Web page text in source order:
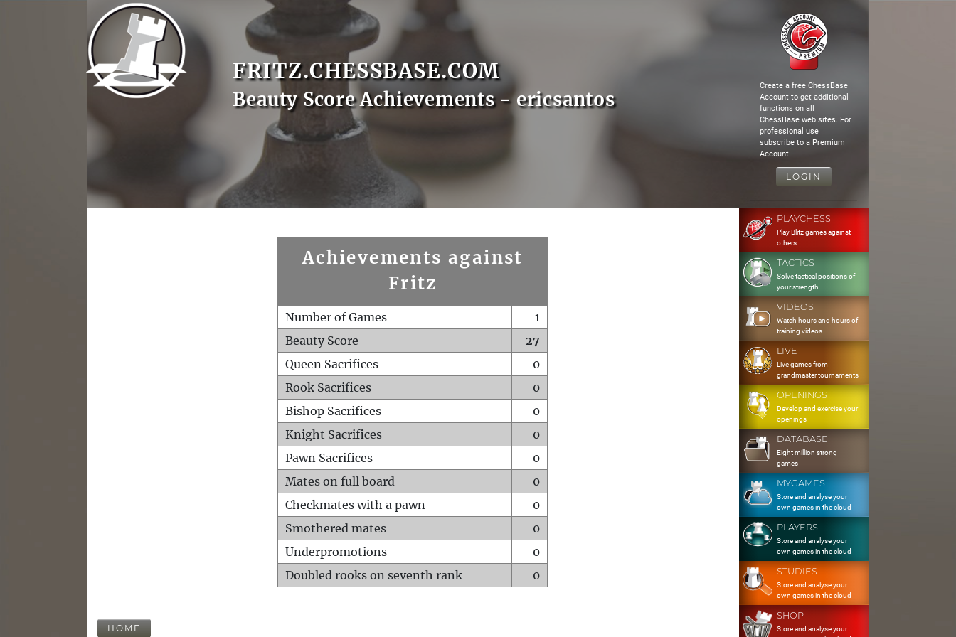
FRITZ.CHESSBASE.COM
Beauty Score Achievements - ericsantos
Create a free ChessBase
Account to get additional
functions on all
ChessBase web sites. For
professional use
subscribe to a Premium
Account.
LOGIN
Achievements against
Fritz
Number of Games
1
Beauty Score
27
Queen Sacrifices
0
Rook Sacrifices
0
Bishop Sacrifices
0
Knight Sacrifices
0
Pawn Sacrifices
0
Mates on full board
0
Checkmates with a pawn
0
Smothered mates
0
Underpromotions
0
Doubled rooks on seventh rank
0
HOME
PLAYCHESS
Play Blitz games against
others
TACTICS
Solve tactical positions of
your strength
VIDEOS
Watch hours and hours of
training videos
LIVE
Live games from
grandmaster tournaments
OPENINGS
Develop and exercise your
openings
DATABASE
Eight million strong
games
MYGAMES
Store and analyse your
own games in the cloud
PLAYERS
Store and analyse your
own games in the cloud
STUDIES
Store and analyse your
own games in the cloud
SHOP
Store and analyse your